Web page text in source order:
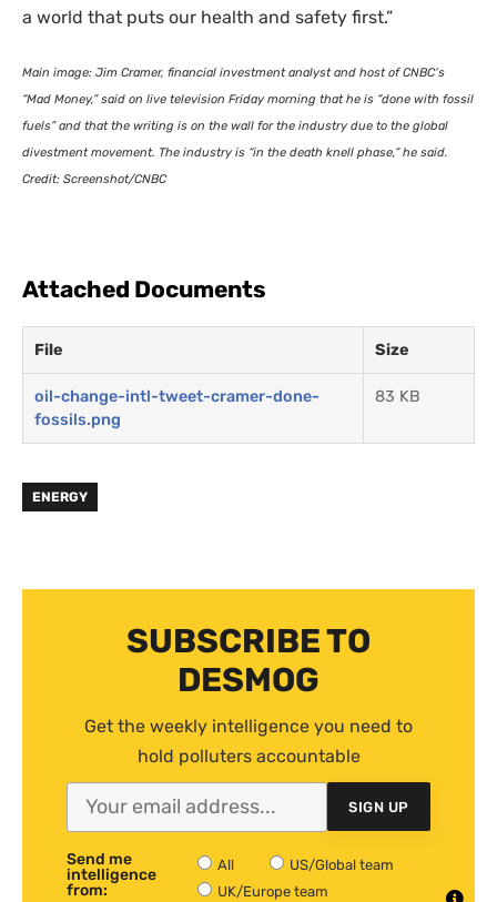
a world that puts our health and safety first.”
Main image: Jim Cramer, financial investment analyst and host ofCNBC‘s
“Mad Money,” said on live television Friday morning that he is “done with fossil
fuels” and that the writing is on the wall for the industry due to the global
divestment movement. The industry is “in the death knell phase,” he said.
Credit: Screenshot/CNBC
Attached Documents
File Size
oil-change-intl-tweet-cramer-done-
fossils.png
83 KB
ENERGY
SUBSCRIBE TO
DESMOG
Get the weekly intelligence you need to
hold polluters accountable
SIGN UP
Send me
intelligence
from:
All
US/Global team
UK/Europe team